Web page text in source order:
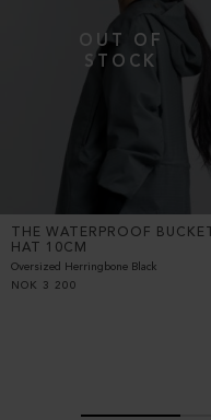
THE WATERPROOF BUCKET
HAT 10CM
Oversized Herringbone Black
NOK
3 200